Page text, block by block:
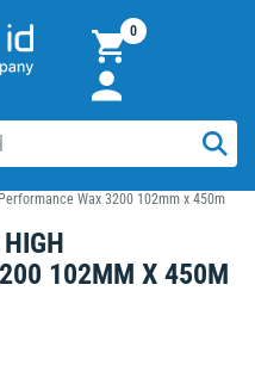
0
Wax 3200 102mm x 450m
102MM X 450M